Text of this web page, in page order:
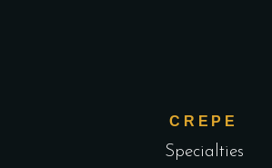
CREPE
Specialties